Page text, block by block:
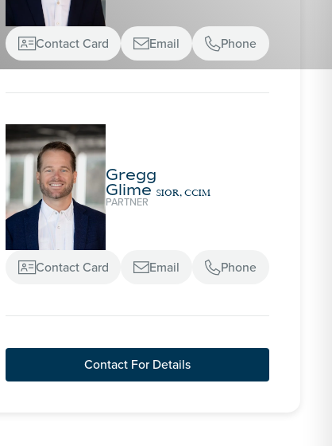
Contact Card Email Phone
Gregg
Glime SIOR, CCIM
PARTNER
Contact Card Email Phone
Contact For Details